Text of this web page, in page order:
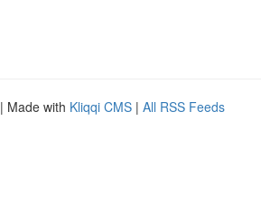
| Made with Kliqqi CMS | All RSS Feeds